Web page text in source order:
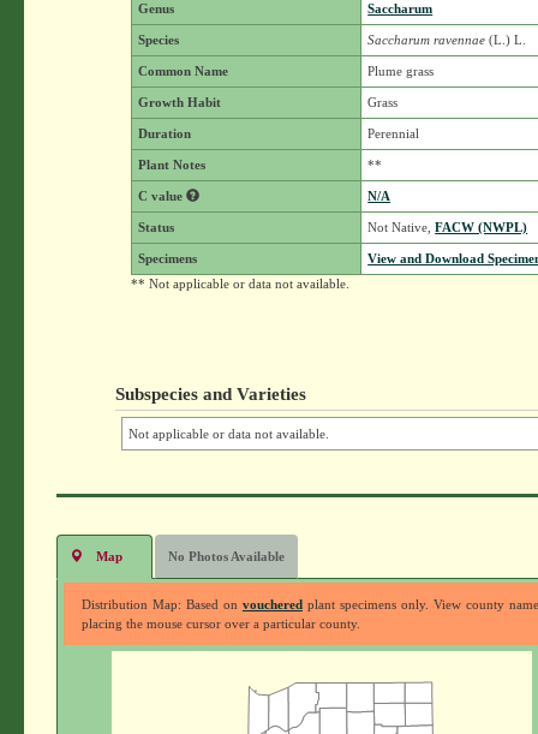
Genus Saccharum
Species Saccharum ravennae (L.) L.
Common Name Plume grass
Growth Habit Grass
Duration Perennial
Plant Notes **
C value N/A
Status Not Native,FACW (NWPL)
Specimens
View and Download
** Not applicable or data not available.
Subspecies and Varieties
Not applicable or data not available.
Map No Photos Available
Distribution Map: Based on voucheredplant specimens only. View county
placing the mouse cursor over a particular county.